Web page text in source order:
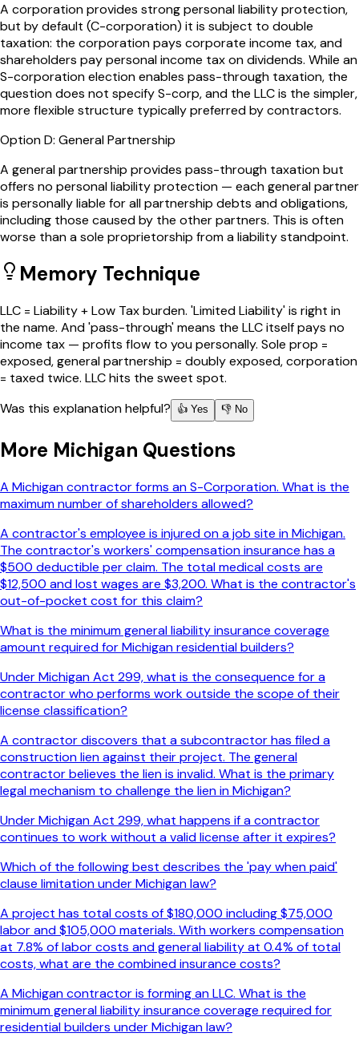
A corporation provides strong personal liability protection,
but by default (C-corporation) it is subject to double
taxation: the corporation pays corporate income tax, and
shareholders pay personal income tax on dividends. While an
S-corporation election enables pass-through taxation, the
question does not specify S-corp, and the LLC is the simpler,
more flexible structure typically preferred by contractors.
OptionD: General Partnership
A general partnership provides pass-through taxation but
offers no personal liability protection — each general partner
is personally liable for all partnership debts and obligations,
including those caused by the other partners. This is often
worse than a sole proprietorship from a liability standpoint.
Memory Technique
LLC = Liability + Low Tax burden. 'Limited Liability' is right in
the name. And 'pass-through' means the LLC itself pays no
income tax — profits flow to you personally. Sole prop =
exposed, general partnership = doubly exposed, corporation
= taxed twice. LLC hits the sweet spot.
Was this explanation helpful?
👍 Yes 👎 No
More Michigan Questions
A Michigan contractor forms an S-Corporation. What is the
maximum number of shareholders allowed?
A contractor's employee is injured on a job site in Michigan.
The contractor's workers' compensation insurance has a
$500 deductible per claim. The total medical costs are
$12,500 and lost wages are $3,200. What is the contractor's
out-of-pocket cost for this claim?
What is the minimum general liability insurance coverage
amount required for Michigan residential builders?
Under Michigan Act 299, what is the consequence for a
contractor who performs work outside the scope of their
license classification?
A contractor discovers that a subcontractor has filed a
construction lien against their project. The general
contractor believes the lien is invalid. What is the primary
legal mechanism to challenge the lien in Michigan?
Under Michigan Act 299, what happens if a contractor
continues to work without a valid license after it expires?
Which of the following best describes the 'pay when paid'
clause limitation under Michigan law?
A project has total costs of $180,000 including $75,000
labor and $105,000 materials. With workers compensation
at 7.8% of labor costs and general liability at 0.4% of total
costs, what are the combined insurance costs?
A Michigan contractor is forming an LLC. What is the
minimum general liability insurance coverage required for
residential builders under Michigan law?